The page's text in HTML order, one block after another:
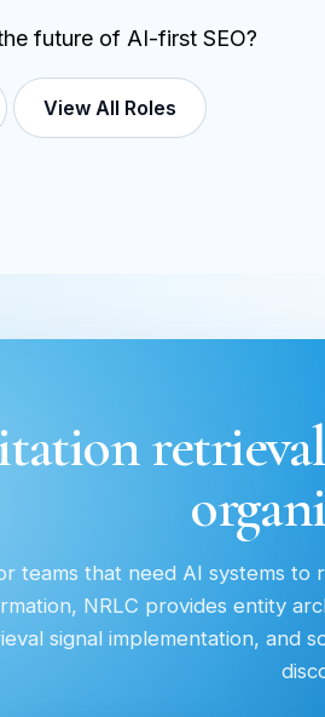
future of AI-first SEO?
View All Roles
teams that need AI systems
NRLC provides entity
signal implementation, and